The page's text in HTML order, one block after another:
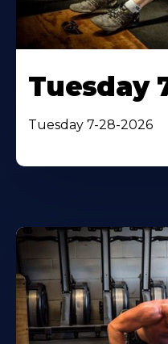
Tuesday
Tuesday 7-28-2026